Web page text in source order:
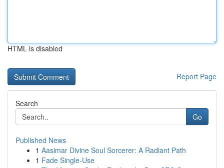
HTML is disabled
Report Page
Search
Go
Published News
1 Aasimar Divine Soul Sorcerer: A Radiant Path
1 Fade Single-Use